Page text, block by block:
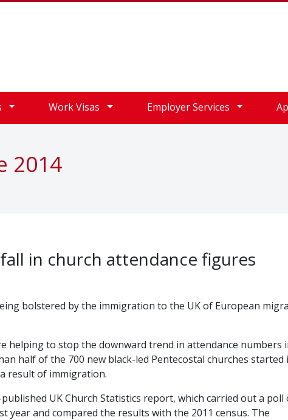
Work Visas Employer Services
2014
in church attendance figures
bolstered by the immigration to the UK of European
helping to stop the downward trend in attendance numbers
half of the 700 new black-led Pentecostal churches started
result of immigration.
UK Church Statistics report, which carried out a poll
year and compared the results with the 2011 census. The